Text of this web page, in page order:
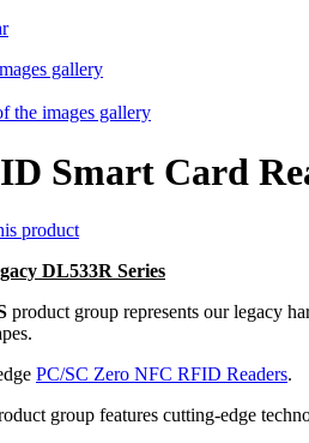
gallery
the images gallery
Smart Card
product
DL533R Series
product group represents our legacy
PC/SC Zero NFC RFID Readers.
group features cutting-edge